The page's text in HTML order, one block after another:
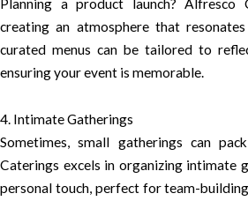
Planning a product launch? Alfresco
creating an atmosphere that
curated menus can be tailored to
ensuring your event is memorable.
4. Intimate Gatherings
Sometimes, small gatherings can
Caterings excels in organizing intimate
personal touch, perfect for team-